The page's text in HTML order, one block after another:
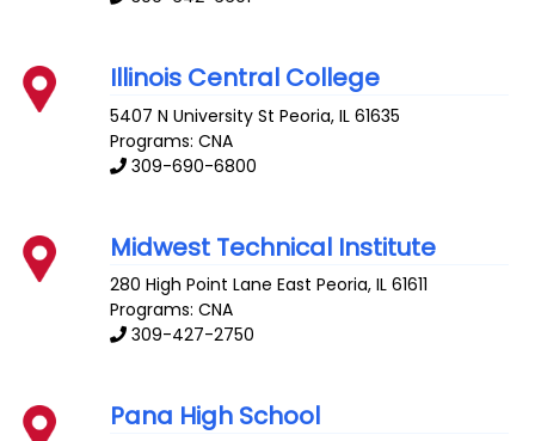
Illinois Central College
5407 N University St Peoria,IL 61635
Programs: CNA
309-690-6800
Midwest Technical Institute
280 High Point Lane East Peoria,IL 61611
Programs: CNA
309-427-2750
Pana High School